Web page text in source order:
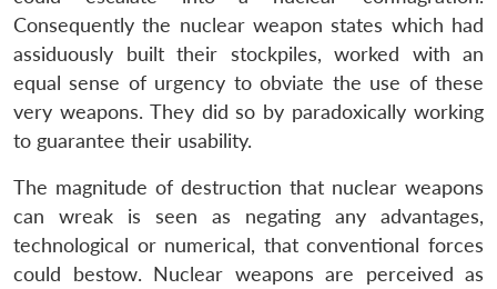
Consequently the nuclear weapon states which had
assiduously built their stockpiles, worked with an
equal sense of urgency to obviate the use of these
very weapons. They did so by paradoxically working
to guarantee their usability.
The magnitude of destruction that nuclear weapons
can wreak is seen as negating any advantages,
technological or numerical, that conventional forces
could bestow. Nuclear weapons are perceived as